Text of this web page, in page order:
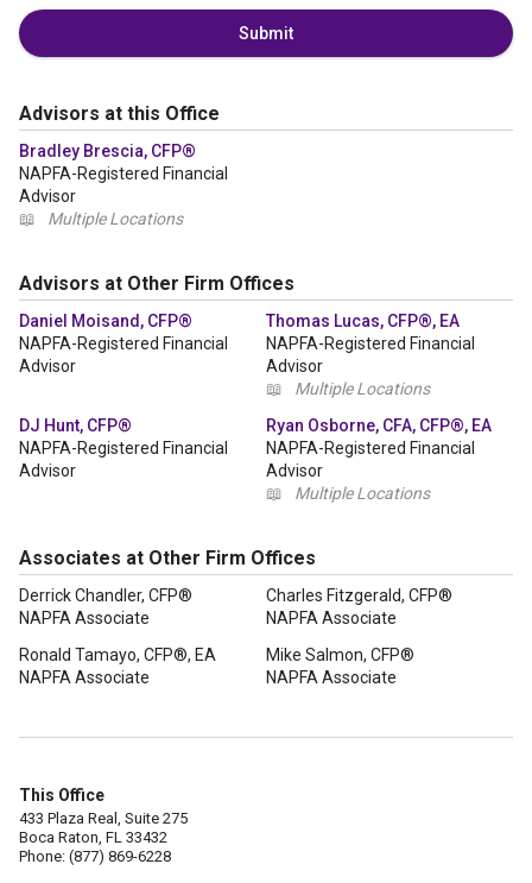
Submit
Advisors at this Office
Bradley Brescia, CFP®
NAPFA-Registered Financial
Advisor
📖
Multiple Locations
Advisors at Other Firm Offices
Daniel Moisand, CFP®
NAPFA-Registered Financial
Advisor
Thomas Lucas, CFP®, EA
NAPFA-Registered Financial
Advisor
📖
Multiple Locations
DJ Hunt, CFP®
NAPFA-Registered Financial
Advisor
Ryan Osborne, CFA, CFP®, EA
NAPFA-Registered Financial
Advisor
📖
Multiple Locations
Associates at Other Firm Offices
Derrick Chandler, CFP®
NAPFA Associate
Charles Fitzgerald, CFP®
NAPFA Associate
Ronald Tamayo, CFP®, EA
NAPFA Associate
Mike Salmon, CFP®
NAPFA Associate
This Office
433 Plaza Real, Suite 275
Boca Raton, FL 33432
Phone: (877) 869-6228